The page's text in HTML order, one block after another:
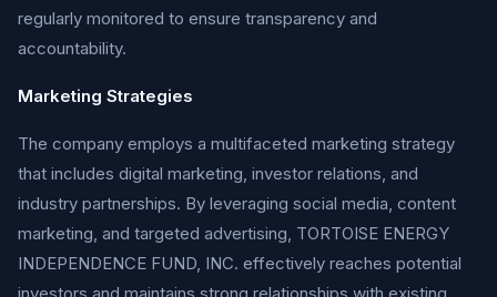
regularly monitored to ensure transparency and
accountability.
Marketing Strategies
The company employs a multifaceted marketing strategy
that includes digital marketing, investor relations, and
industry partnerships. By leveraging social media, content
marketing, and targeted advertising, TORTOISE ENERGY
INDEPENDENCE FUND, INC. effectively reaches potential